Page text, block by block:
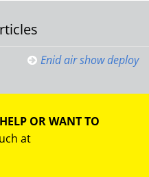
Enid air show deploy
OR WANT TO
at